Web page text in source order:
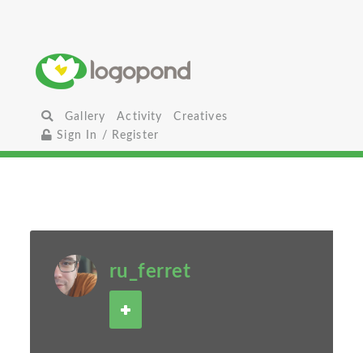
Gallery Activity
Creatives
Sign In / Register
ru_ferret